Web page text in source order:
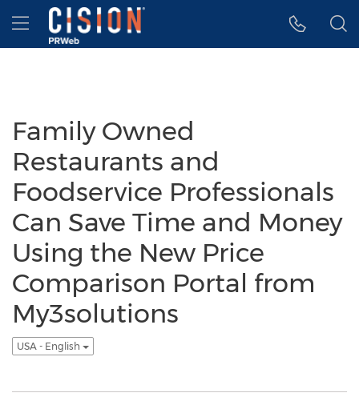
Accessibility Statement
Skip Navigation
Hamburger menu
Family Owned
Restaurants and
Foodservice Professionals
Can Save Time and Money
Using the New Price
Comparison Portal from
My3solutions
USA - English